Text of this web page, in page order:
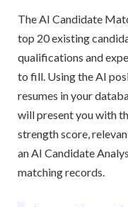
The AI Candidate
top 20 existing
qualifications and
to fill. Using the AI
resumes in your
will present you with
strength score,
an AI Candidate
matching records.